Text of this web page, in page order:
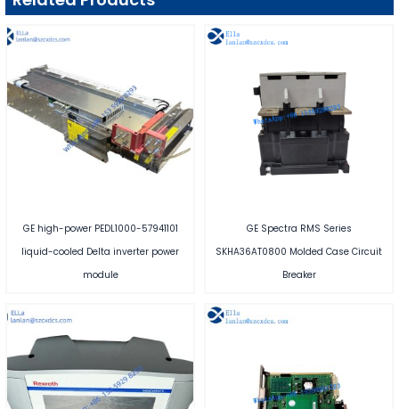
GE high-power PEDL1000-57941101
liquid-cooled Delta inverter power
module
GE Spectra RMS Series
SKHA36AT0800 Molded Case Circuit
Breaker